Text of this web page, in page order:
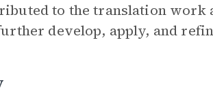
to the translation work
develop, apply, and